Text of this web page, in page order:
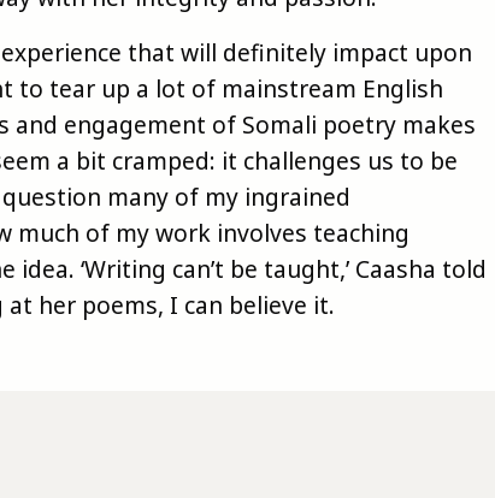
that will definitely impact upon
to tear up a lot of mainstream English
and engagement of Somali poetry makes
a bit cramped: it challenges us to be
many of my ingrained
much of my work involves teaching
‘Writing can’t be taught,’ Caasha told
at her poems, I can believe it.